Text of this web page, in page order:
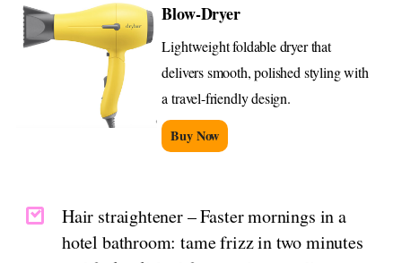
Blow-Dryer
Lightweight foldable dryer that
delivers smooth, polished styling with
a travel-friendly design.
Buy Now
Hair straightener – Faster mornings in a
hotel bathroom: tame frizz in two minutes